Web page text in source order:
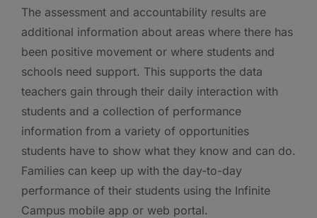
The assessment and accountability results are
additional information about areas where there has
been positive movement or where students and
schools need support. This supports the data
teachers gain through their daily interaction with
students and a collection of performance
information from a variety of opportunities
students have to show what they know and can do.
Families can keep up with the day-to-day
performance of their students using the Infinite
Campus mobile app or web portal.